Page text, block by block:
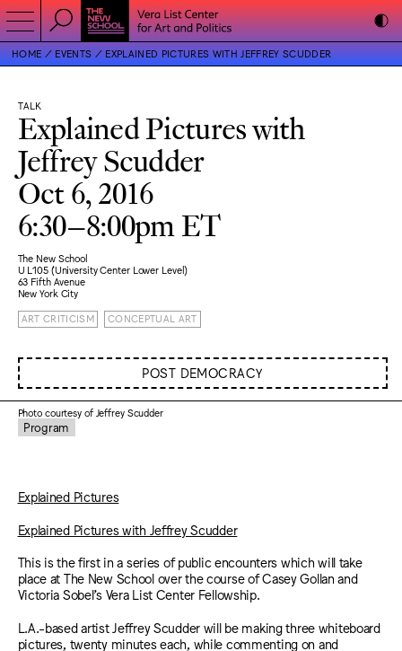
HOME EVENTS EXPLAINED PICTURES WITH JEFFREY SCUDDER
TALK
Explained Pictures with
Jeffrey Scudder
Oct 6, 2016
6:30–8:00pm ET
The New School
U L105 (University Center Lower Level)
63 Fifth Avenue
New York City
ART CRITICISM CONCEPTUAL ART
POST DEMOCRACY
Photo courtesy of Jeffrey Scudder
Program
Explained Pictures
Explained Pictures with Jeffrey Scudder
This is the first in a series of public encounters which will take
place at The New School over the course of Casey Gollan and
Victoria Sobel’s Vera List Center Fellowship.
L.A.-based artist Jeffrey Scudder will be making three whiteboard
pictures, twenty minutes each, while commenting on and